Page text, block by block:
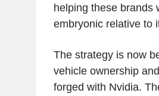
helping these brands
embryonic relative to
The strategy is now
vehicle ownership
forged with Nvidia.